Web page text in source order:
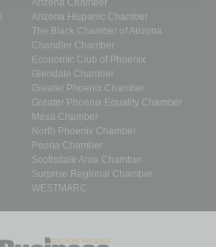
Arizona Chamber
Arizona Hispanic Chamber
The Black Chamber of Arizona
Chandler Chamber
Economic Club of Phoenix
Glendale Chamber
Greater Phoenix Chamber
Greater Phoenix Equality Chamber
Mesa Chamber
North Phoenix Chamber
Peoria Chamber
Scottsdale Area Chamber
Surprise Regional Chamber
WESTMARC